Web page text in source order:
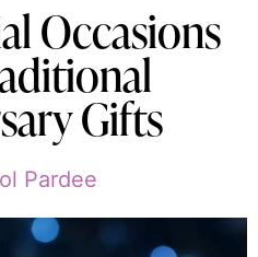
Occasions
Gifts
Pardee